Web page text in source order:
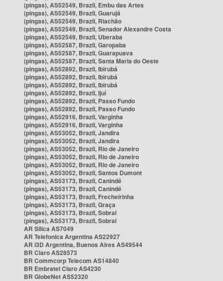
(pingas), AS52549, Brazil, Embu das Artes
(pingas), AS52549, Brazil, Guarujá
(pingas), AS52549, Brazil, Riachão
(pingas), AS52549, Brazil, Senador Alexandre Costa
(pingas), AS52549, Brazil, Uberaba
(pingas), AS52587, Brazil, Garopaba
(pingas), AS52587, Brazil, Guarapuava
(pingas), AS52587, Brazil, Santa Maria do Oeste
(pingas), AS52892, Brazil, Ibirubá
(pingas), AS52892, Brazil, Ibirubá
(pingas), AS52892, Brazil, Ibirubá
(pingas), AS52892, Brazil, Ijuí
(pingas), AS52892, Brazil, Passo Fundo
(pingas), AS52892, Brazil, Passo Fundo
(pingas), AS52916, Brazil, Varginha
(pingas), AS52916, Brazil, Varginha
(pingas), AS53052, Brazil, Jandira
(pingas), AS53052, Brazil, Jandira
(pingas), AS53052, Brazil, Rio de Janeiro
(pingas), AS53052, Brazil, Rio de Janeiro
(pingas), AS53052, Brazil, Rio de Janeiro
(pingas), AS53052, Brazil, Santos Dumont
(pingas), AS53173, Brazil, Canindé
(pingas), AS53173, Brazil, Canindé
(pingas), AS53173, Brazil, Frecheirinha
(pingas), AS53173, Brazil, Graça
(pingas), AS53173, Brazil, Sobral
(pingas), AS53173, Brazil, Sobral
AR Silica AS7049
AR Telefonica Argentina AS22927
AR i3D Argentina, Buenos Aires AS49544
BR Claro AS28573
BR Commcorp Telecom AS14840
BR Embratel Claro AS4230
BR GlobeNet AS52320